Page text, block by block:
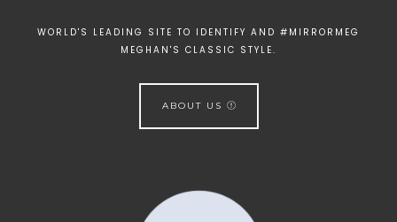
WORLD'S LEADING SITE TO IDENTIFY AND #MIRRORMEG
MEGHAN'S CLASSIC STYLE.
ABOUT US